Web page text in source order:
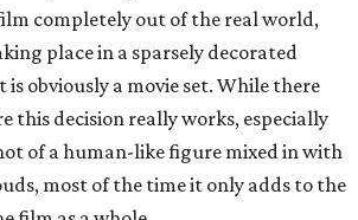
completely out of the real world,
place in a sparsely decorated
obviously a movie set. While there
this decision really works, especially
of a human-like figure mixed in with
most of the time it only adds to the